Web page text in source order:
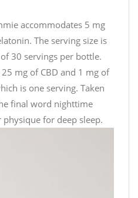
accommodates 5 mg
The serving size is
30 servings per bottle.
mg of CBD and 1 mg of
is one serving. Taken
final word nighttime
for deep sleep.